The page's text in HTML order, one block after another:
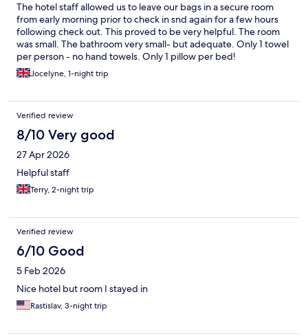
The hotel staff allowed us to leave our bags in a secure room
from early morning prior to check in snd again for a few hours
following check out. This proved to be very helpful. The room
was small. The bathroom very small- but adequate. Only 1 towel
per person - no hand towels. Only 1 pillow per bed!
Jocelyne, 1-night trip
Verified review
8/10 Very good
27 Apr 2026
Helpful staff
Terry, 2-night trip
Verified review
6/10 Good
5 Feb 2026
Nice hotel but room I stayed in
Rastislav, 3-night trip